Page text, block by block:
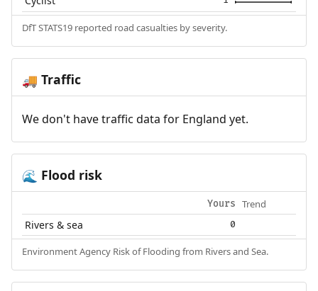
DfT STATS19 reported road casualties by severity.
🚚 Traffic
We don't have traffic data for England yet.
🌊 Flood risk
Yours Trend
Rivers & sea 0
Environment Agency Risk of Flooding from Rivers and Sea.